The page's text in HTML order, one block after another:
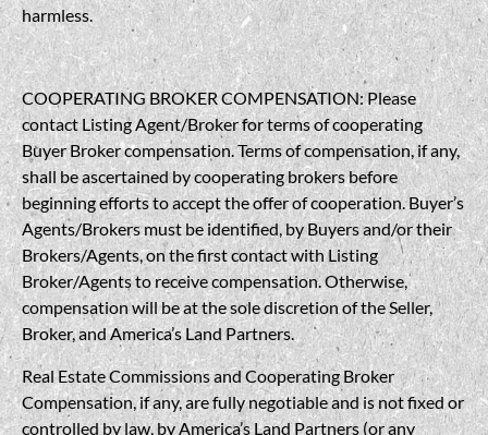
harmless.
COOPERATING BROKER COMPENSATION: Please
contact Listing Agent/Broker for terms of cooperating
Buyer Broker compensation. Terms of compensation, if any,
shall be ascertained by cooperating brokers before
beginning efforts to accept the offer of cooperation. Buyer’s
Agents/Brokers must be identified, by Buyers and/or their
Brokers/Agents, on the first contact with Listing
Broker/Agents to receive compensation. Otherwise,
compensation will be at the sole discretion of the Seller,
Broker, and America’s Land Partners.
Real Estate Commissions and Cooperating Broker
Compensation, if any, are fully negotiable and is not fixed or
controlled by law, by America’s Land Partners (or any